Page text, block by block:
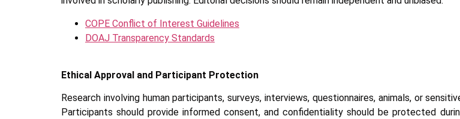
COPE Conflict of Interest Guidelines
DOAJ Transparency Standards
Ethical Approval and Participant Protection
Research involving human participants, surveys, interviews, questionnaires, animals, or
Participants should provide informed consent, and confidentiality should be protected